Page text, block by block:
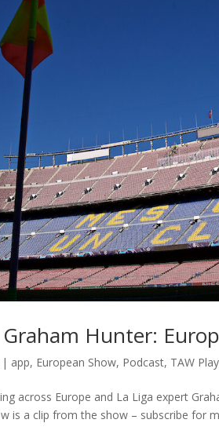
Hunter:
| app, European Show, Podcast, TAW
across Europe and La Liga expert
is a clip from the show – subscribe for